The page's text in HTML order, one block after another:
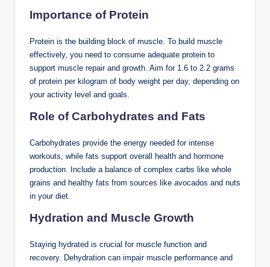
Importance of Protein
Protein is the building block of muscle. To build muscle
effectively, you need to consume adequate protein to
support muscle repair and growth. Aim for 1.6 to 2.2 grams
of protein per kilogram of body weight per day, depending on
your activity level and goals.
Role of Carbohydrates and Fats
Carbohydrates provide the energy needed for intense
workouts, while fats support overall health and hormone
production. Include a balance of complex carbs like whole
grains and healthy fats from sources like avocados and nuts
in your diet.
Hydration and Muscle Growth
Staying hydrated is crucial for muscle function and
recovery. Dehydration can impair muscle performance and